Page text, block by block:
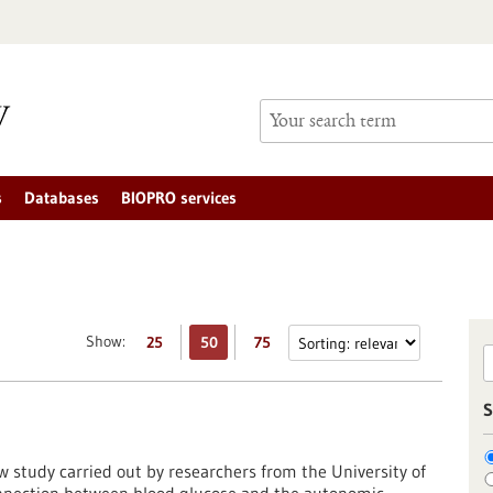
Databases BIOPRO services
Show: 25 50 75
study carried out by researchers from the University of